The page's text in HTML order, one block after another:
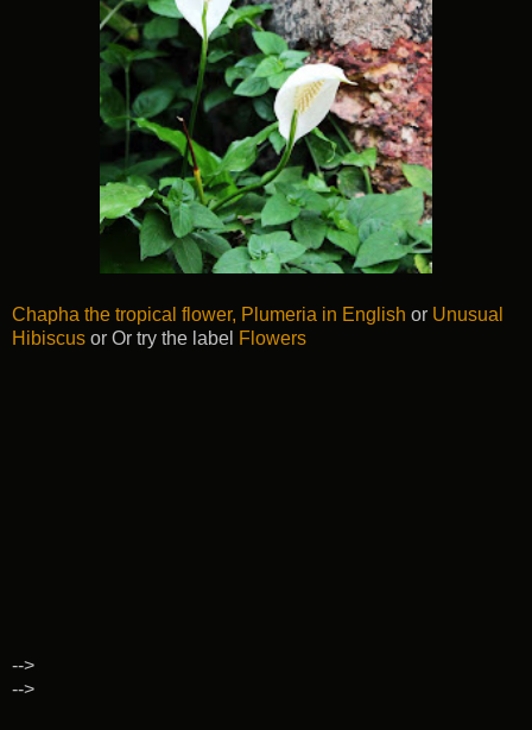
Chapha the tropical flower, Plumeria in English or Unusual
Hibiscus or Or try the label Flowers
-->
-->